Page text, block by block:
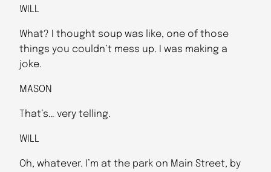
WILL
What? I thought soup was like, one of those
things you couldn’t mess up. I was making a
joke.
MASON
That’s… very telling.
WILL
Oh, whatever. I’m at the park on Main Street, by